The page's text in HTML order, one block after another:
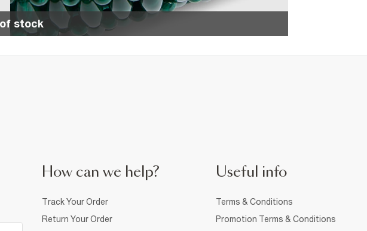
stock
How can we help?
Track Your Order
Return Your Order
Useful info
Terms & Conditions
Promotion Terms & Conditions